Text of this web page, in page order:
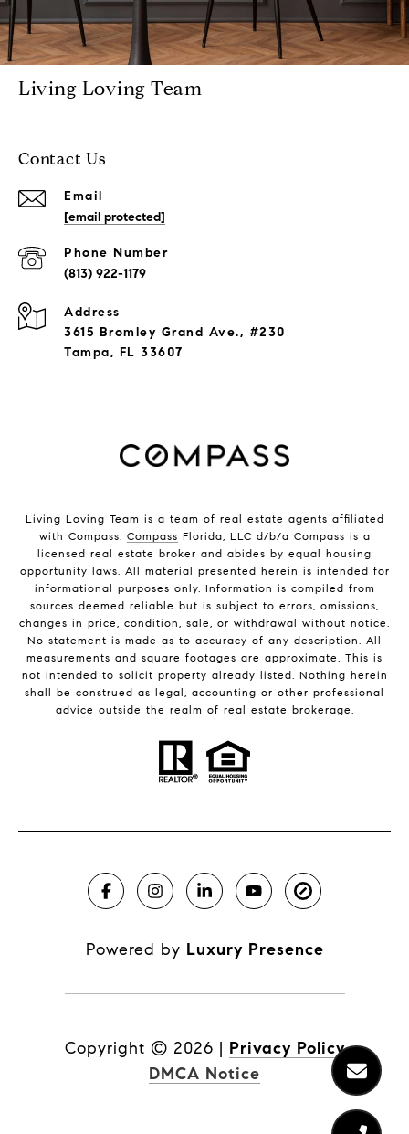
Living Loving Team
Contact Us
Email
[email protected]
Phone Number
(813) 922-1179
Address
3615 Bromley Grand Ave., #230
Tampa, FL 33607
Living Loving Team is a team of real estate agents affiliated
with Compass. Compass Florida, LLC d/b/a Compass is a
licensed real estate broker and abides by equal housing
opportunity laws. All material presented herein is intended for
informational purposes only. Information is compiled from
sources deemed reliable but is subject to errors, omissions,
changes in price, condition, sale, or withdrawal without notice.
No statement is made as to accuracy of any description. All
measurements and square footages are approximate. This is
not intended to solicit property already listed. Nothing herein
shall be construed as legal, accounting or other professional
advice outside the realm of real estate brokerage.
Powered by Luxury Presence
Copyright © 2026 | Privacy Policy
DMCA Notice